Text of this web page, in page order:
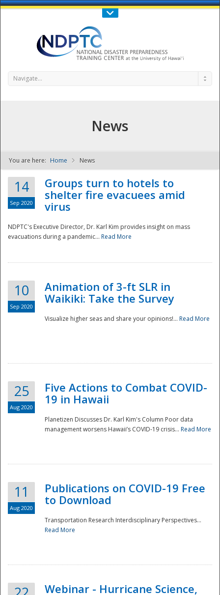
Call Us : 808-956-0600
NDPTC - The
National
Navigate...
News
You are here: Home News
14
Sep 2020
Groups turn to hotels to
shelter fire evacuees amid
virus
NDPTC's Executive Director, Dr. Karl Kim provides insight on mass
evacuations during a pandemic... Read More
10
Sep 2020
Animation of 3-ft SLR in
Waikiki: Take the Survey
Visualize higher seas and share your opinions!... Read More
25
Aug 2020
Five Actions to Combat COVID-
19 in Hawaii
Planetizen Discusses Dr. Karl Kim's Column Poor data
management worsens Hawaii’s COVID-19 crisis... Read More
11
Aug 2020
Publications on COVID-19 Free
to Download
Transportation Research Interdisciplinary Perspectives...
Read More
Webinar - Hurricane Science,